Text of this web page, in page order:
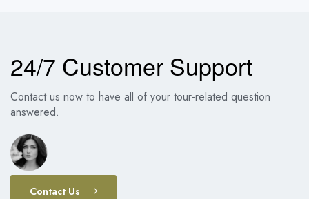
24/7 Customer Support
Contact us now to have all of your tour-related question
answered.
Contact Us